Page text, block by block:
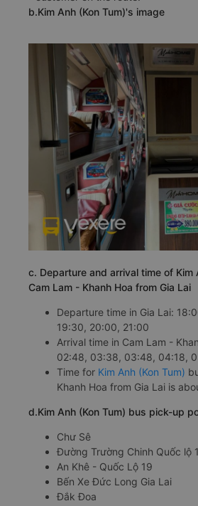
b.Kim Anh (Kon Tum)'s image
c. Departure and arrival time of Kim
Cam Lam - Khanh Hoa from Gia Lai
Departure time in Gia Lai:
19:30, 20:00, 21:00
Arrival time in Cam Lam -
02:48, 03:38, 03:48, 04:18,
Time for Kim Anh (Kon Tum)
Khanh Hoa from Gia Lai is
d.Kim Anh (Kon Tum) bus pick-up
Chư Sê
Đường Trường Chinh Quốc lộ
An Khê - Quốc Lộ 19
Bến Xe Đức Long Gia Lai
Đắk Đoa